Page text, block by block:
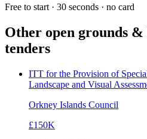
Free to start · 30 seconds · no card
Other open grounds &
tenders
ITT for the Provision of
Landscape and Visual
Orkney Islands Council
£150K